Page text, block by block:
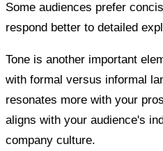
Some audiences prefer
respond better to detailed
Tone is another important
with formal versus informal
resonates more with your
aligns with your audience's
company culture.